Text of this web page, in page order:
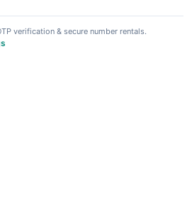
verification & secure number rentals.